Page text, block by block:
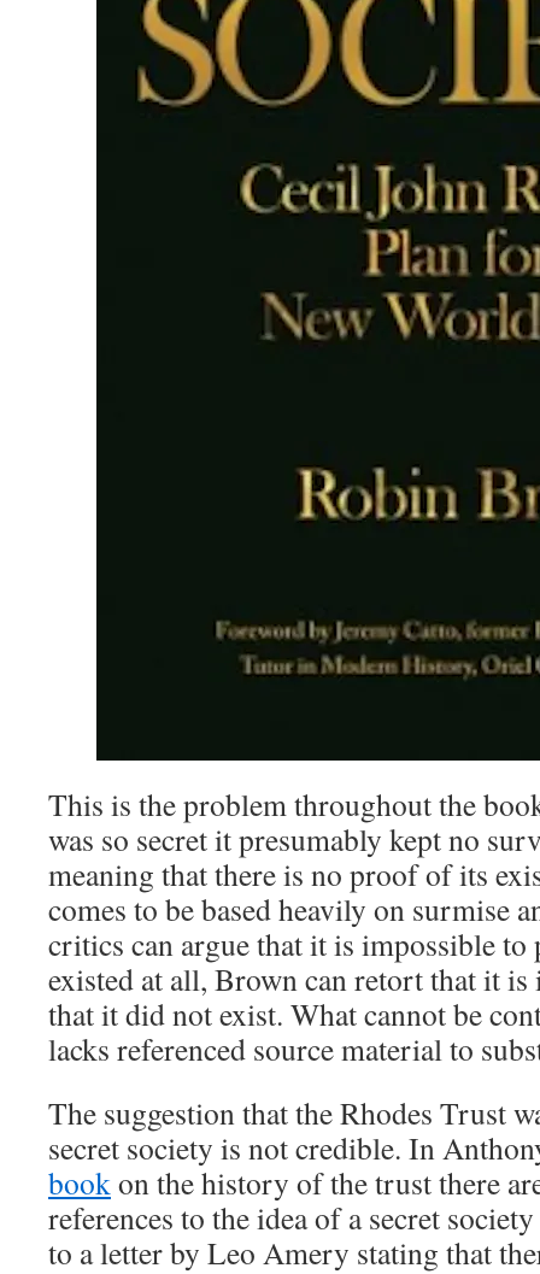
This is the problem throughout the
was so secret it presumably kept no
meaning that there is no proof of its
comes to be based heavily on surmise
critics can argue that it is impossible to
existed at all, Brown can retort that it
that it did not exist. What cannot be
lacks referenced source material to
The suggestion that the Rhodes Trust
secret society is not credible. In
book on the history of the trust there
references to the idea of a secret
to a letter by Leo Amery stating that